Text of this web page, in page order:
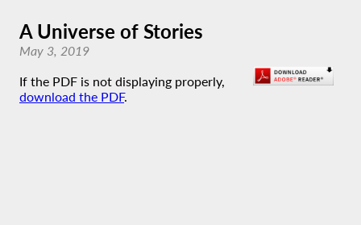
A Universe of Stories
May 3, 2019
If the PDF is not displaying properly,
download the PDF.